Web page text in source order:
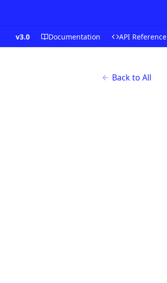
v3.0 Documentation API Reference
Back to All